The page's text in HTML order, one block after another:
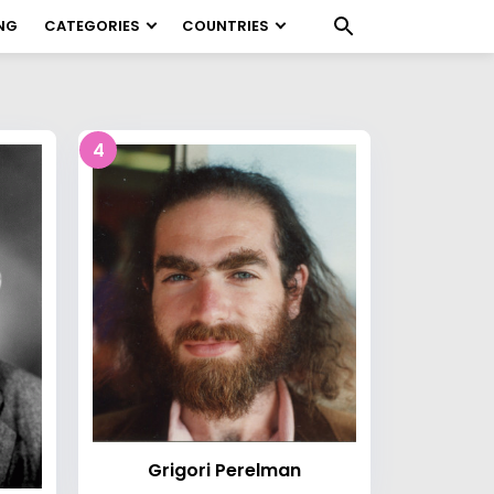
CATEGORIES COUNTRIES
4
Grigori Perelman